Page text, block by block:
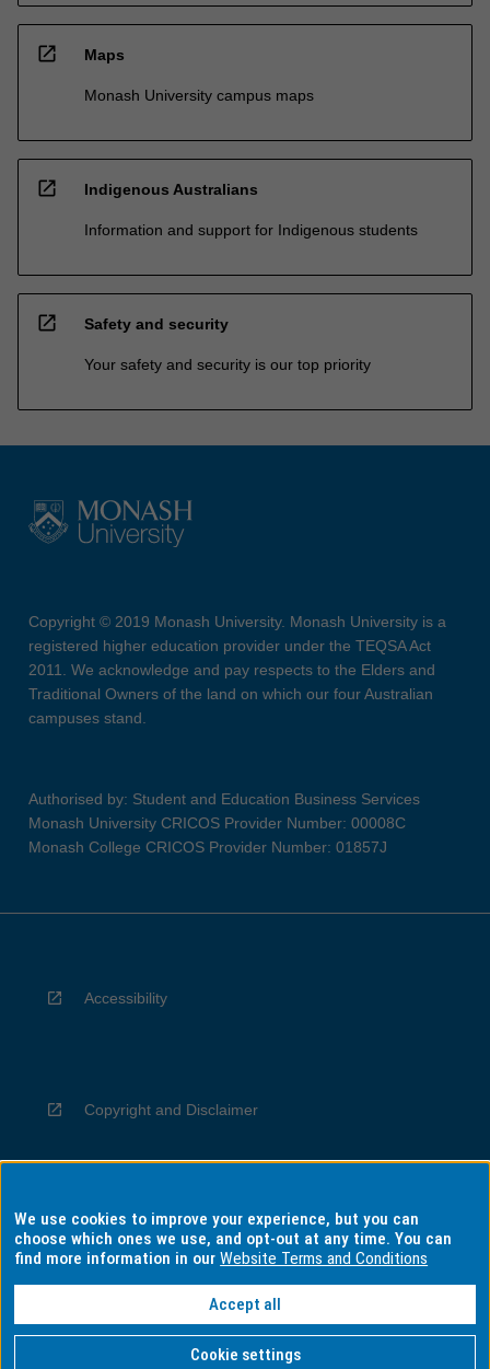
open_in_new Maps
Monash University campus maps
open_in_new Indigenous Australians
Information and support for Indigenous students
open_in_new Safety and security
Your safety and security is our top priority
Copyright © 2019 Monash University. Monash University is a
registered higher education provider under the TEQSA Act
2011. We acknowledge and pay respects to the Elders and
Traditional Owners of the land on which our four Australian
campuses stand.
Authorised by: Student and Education Business Services
Monash University CRICOS Provider Number: 00008C
Monash College CRICOS Provider Number: 01857J
Accessibility
Copyright and Disclaimer
Privacy
Information for Indigenous Australians
We use cookies to improve your experience, but you can
choose which ones we use, and opt-out at any time. You can
find more information in ourWebsite Terms and Conditions
Accept all
Cookie settings